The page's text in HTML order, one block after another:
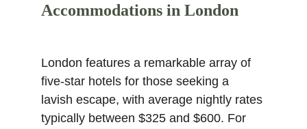
Accommodations in London
London features a remarkable array of
five-star hotels for those seeking a
lavish escape, with average nightly rates
typically between $325 and $600. For